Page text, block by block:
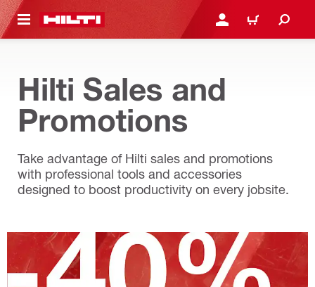
CONTENT LOG IN OR REGISTER
CART
Hilti Sales and
Promotions
Take advantage of Hilti sales and promotions
with professional tools and accessories
designed to boost productivity on every jobsite.